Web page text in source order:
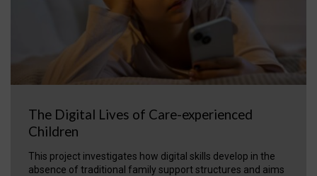
The Digital Lives of Care-experienced
Children
This project investigates how digital skills develop in the
absence of traditional family support structures and aims